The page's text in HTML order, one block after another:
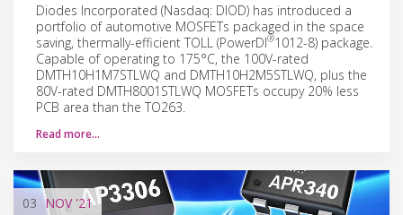
Diodes Incorporated (Nasdaq: DIOD) has introduced a
portfolio of automotive MOSFETs packaged in the space
saving, thermally-efficient TOLL (PowerDI®1012-8) package.
Capable of operating to 175°C, the 100V-rated
DMTH10H1M7STLWQ and DMTH10H2M5STLWQ, plus the
80V-rated DMTH8001STLWQ MOSFETs occupy 20% less
PCB area than the TO263.
Read more…
03 NOV'21